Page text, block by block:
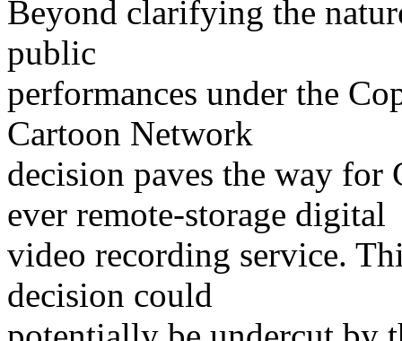
Beyond clarifying the
public
performances under the
Cartoon Network
decision paves the way
ever remote-storage digital
video recording service.
decision could